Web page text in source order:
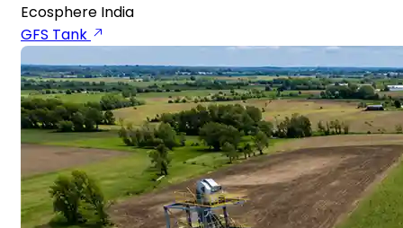
Ecosphere India
GFS Tank